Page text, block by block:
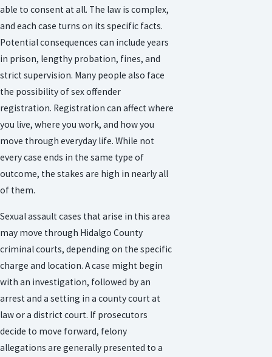
able to consent at all. The law is complex,
and each case turns on its specific facts.
Potential consequences can include years
in prison, lengthy probation, fines, and
strict supervision. Many people also face
the possibility of sex offender
registration. Registration can affect where
you live, where you work, and how you
move through everyday life. While not
every case ends in the same type of
outcome, the stakes are high in nearly all
of them.
Sexual assault cases that arise in this area
may move through Hidalgo County
criminal courts, depending on the specific
charge and location. A case might begin
with an investigation, followed by an
arrest and a setting in a county court at
law or a district court. If prosecutors
decide to move forward, felony
allegations are generally presented to a